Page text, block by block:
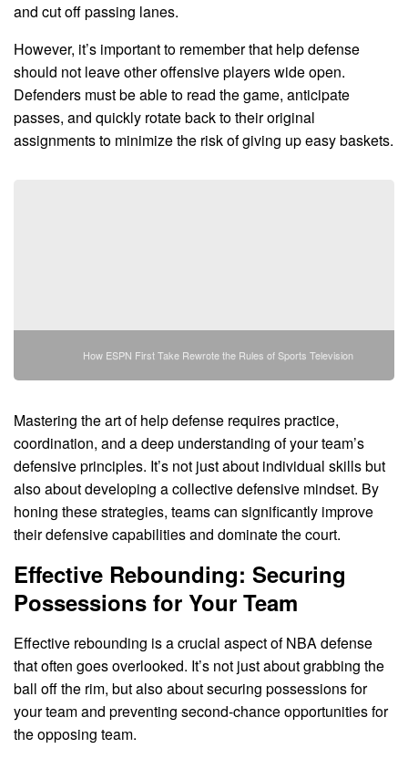
and cut off passing lanes.
However, it’s important to remember that help defense
should not leave other offensive players wide open.
Defenders must be able to read the game, anticipate
passes, and quickly rotate back to their original
assignments to minimize the risk of giving up easy baskets.
How ESPN First Take Rewrote the Rules of Sports Television
Mastering the art of help defense requires practice,
coordination, and a deep understanding of your team’s
defensive principles. It’s not just about individual skills but
also about developing a collective defensive mindset. By
honing these strategies, teams can significantly improve
their defensive capabilities and dominate the court.
Effective Rebounding: Securing
Possessions for Your Team
Effective rebounding is a crucial aspect of NBA defense
that often goes overlooked. It’s not just about grabbing the
ball off the rim, but also about securing possessions for
your team and preventing second-chance opportunities for
the opposing team.